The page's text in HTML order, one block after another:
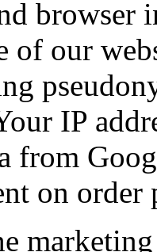
browser
of our
IP
from
on